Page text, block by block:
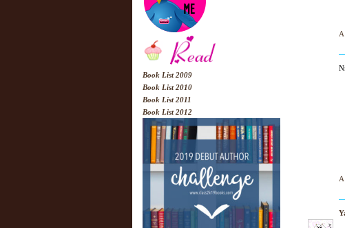
Book List 2009
Book List 2010
Book List 2011
Book List 2012